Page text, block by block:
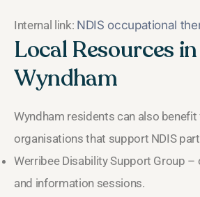
Internal link: NDIS occupational
Local Resources in
Wyndham
Wyndham residents can also
organisations that support NDIS
Werribee Disability Support Group
and information sessions.